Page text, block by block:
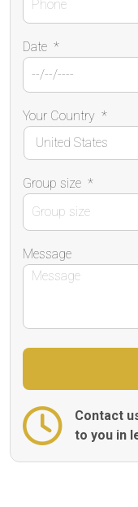
Date *
Your Country *
Group size *
Message
Contact
to you in